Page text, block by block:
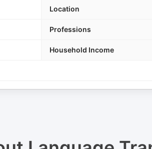
Location
Professions
Household Income